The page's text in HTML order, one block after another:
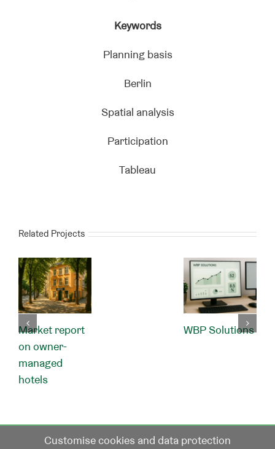
Keywords
Planning basis
Berlin
Spatial analysis
Participation
Tableau
Related Projects
Market report
on owner-
managed
hotels
WBP Solutions
Customise cookies and data protection